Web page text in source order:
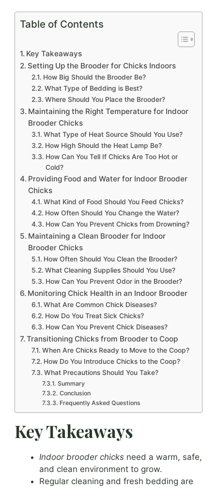
Table of Contents
Key Takeaways
Setting Up the Brooder for Chicks Indoors
How Big Should the Brooder Be?
What Type of Bedding is Best?
Where Should You Place the Brooder?
Maintaining the Right Temperature for Indoor
Brooder Chicks
What Type of Heat Source Should You Use?
How High Should the Heat Lamp Be?
How Can You Tell If Chicks Are Too Hot or
Cold?
Providing Food and Water for Indoor Brooder
Chicks
What Kind of Food Should You Feed Chicks?
How Often Should You Change the Water?
How Can You Prevent Chicks from Drowning?
Maintaining a Clean Brooder for Indoor
Brooder Chicks
How Often Should You Clean the Brooder?
What Cleaning Supplies Should You Use?
How Can You Prevent Odor in the Brooder?
Monitoring Chick Health in an Indoor Brooder
What Are Common Chick Diseases?
How Do You Treat Sick Chicks?
How Can You Prevent Chick Diseases?
Transitioning Chicks from Brooder to Coop
When Are Chicks Ready to Move to the Coop?
How Do You Introduce Chicks to the Coop?
What Precautions Should You Take?
Summary
Conclusion
Frequently Asked Questions
Key Takeaways
Indoor brooder chicks need a warm, safe,
and clean environment to grow.
Regular cleaning and fresh bedding are